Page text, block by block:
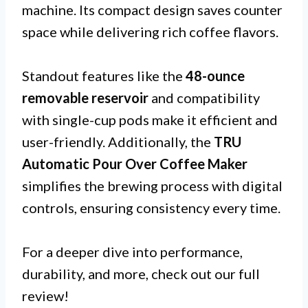
machine. Its compact design saves counter
space while delivering rich coffee flavors.
Standout features like the 48-ounce
removable reservoir and compatibility
with single-cup pods make it efficient and
user-friendly. Additionally, the TRU
Automatic Pour Over Coffee Maker
simplifies the brewing process with digital
controls, ensuring consistency every time.
For a deeper dive into performance,
durability, and more, check out our full
review!